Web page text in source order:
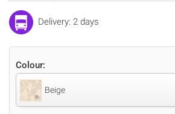
Delivery: 2 days
Colour:
Beige